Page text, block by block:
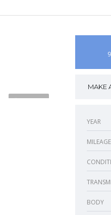
1 VIDEO
MAKE
YEAR
MILEAGE
BODY